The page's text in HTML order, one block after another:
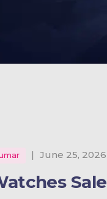
| June 25, 2026
Sale